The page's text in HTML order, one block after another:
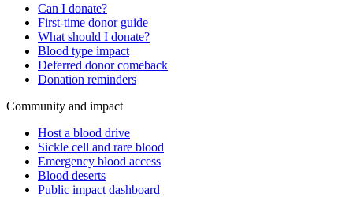
Can I donate?
First-time donor guide
What should I donate?
Blood type impact
Deferred donor comeback
Donation reminders
Community and impact
Host a blood drive
Sickle cell and rare blood
Emergency blood access
Blood deserts
Public impact dashboard